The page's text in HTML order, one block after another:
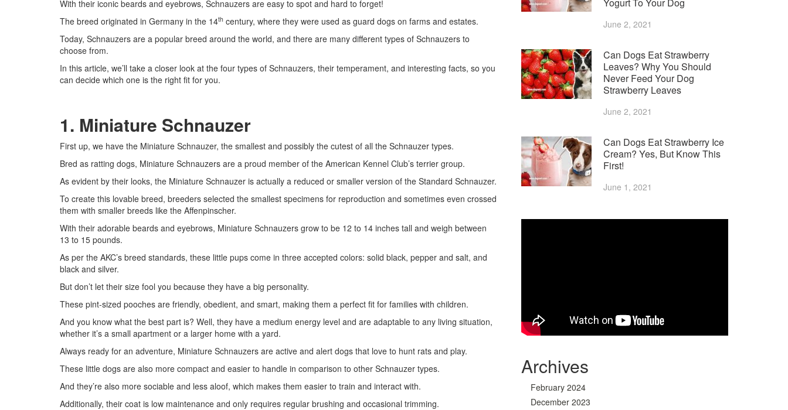
With their iconic beards and eyebrows, Schnauzers are easy to spot and hard to forget!
The breed originated in Germany in the 14th century, where they were used as guard dogs on farms and estates.
Today, Schnauzers are a popular breed around the world, and there are many different types of Schnauzers to
choose from.
In this article, we’ll take a closer look at the four types of Schnauzers, their temperament, and interesting facts, so you
can decide which one is the right fit for you.
1. Miniature Schnauzer
First up, we have the Miniature Schnauzer, the smallest and possibly the cutest of all the Schnauzer types.
Bred as ratting dogs, Miniature Schnauzers are a proud member of the American Kennel Club’s terrier group.
As evident by their looks, the Miniature Schnauzer is actually a reduced or smaller version of the Standard Schnauzer.
To create this lovable breed, breeders selected the smallest specimens for reproduction and sometimes even crossed
them with smaller breeds like the Affenpinscher.
With their adorable beards and eyebrows, Miniature Schnauzers grow to be 12 to 14 inches tall and weigh between
13 to 15 pounds.
As per the AKC’s breed standards, these little pups come in three accepted colors: solid black, pepper and salt, and
black and silver.
But don’t let their size fool you because they have a big personality.
These pint-sized pooches are friendly, obedient, and smart, making them a perfect fit for families with children.
And you know what the best part is? Well, they have a medium energy level and are adaptable to any living situation,
whether it’s a small apartment or a larger home with a yard.
Always ready for an adventure, Miniature Schnauzers are active and alert dogs that love to hunt rats and play.
These little dogs are also more compact and easier to handle in comparison to other Schnauzer types.
And they’re also more sociable and less aloof, which makes them easier to train and interact with.
Additionally, their coat is low maintenance and only requires regular brushing and occasional trimming.
June 2, 2021
Can Dogs Eat Strawberry
Leaves? Why You Should
Never Feed Your Dog
Strawberry Leaves
June 2, 2021
Can Dogs Eat Strawberry Ice
Cream? Yes, But Know This
First!
June 1, 2021
Archives
February 2024
December 2023